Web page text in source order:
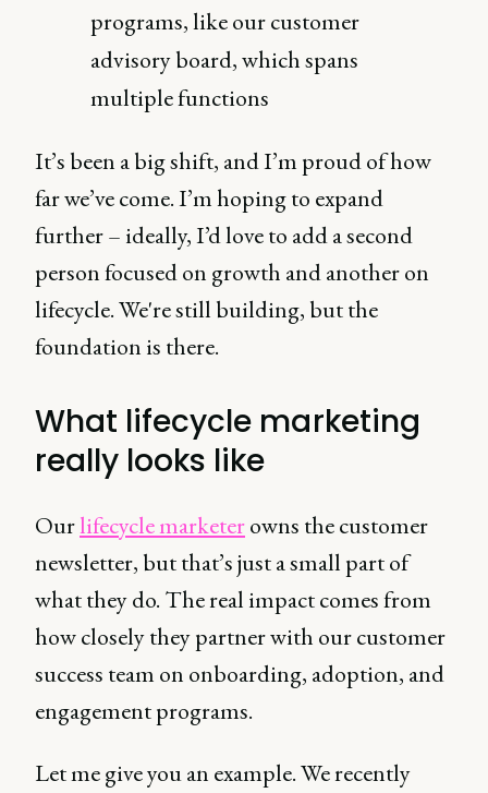
programs, like our customer
advisory board, which spans
multiple functions
It’s been a big shift, and I’m proud of how
far we’ve come. I’m hoping to expand
further – ideally, I’d love to add a second
person focused on growth and another on
lifecycle. We're still building, but the
foundation is there.
What lifecycle marketing
really looks like
Ourlifecycle marketerowns the customer
newsletter, but that’s just a small part of
what they do. The real impact comes from
how closely they partner with our customer
success team on onboarding, adoption, and
engagement programs.
Let me give you an example. We recently